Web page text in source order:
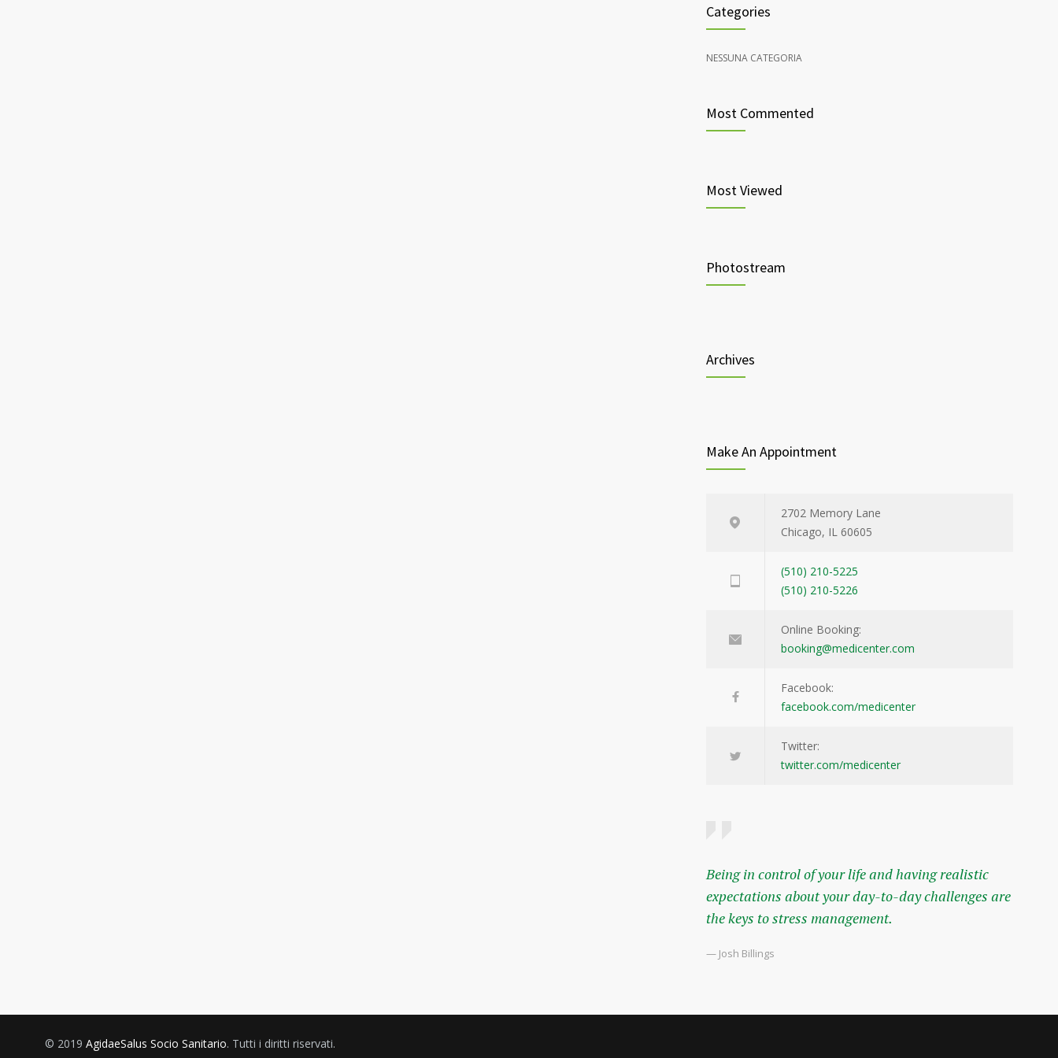
Categories
NESSUNA CATEGORIA
Most Commented
Most Viewed
Photostream
Archives
Make An Appointment
2702 Memory Lane
Chicago, IL 60605
(510) 210-5225
(510) 210-5226
Online Booking:
booking@medicenter.com
Facebook:
facebook.com/medicenter
Twitter:
twitter.com/medicenter
Being in control of your life and having realistic
expectations about your day-to-day challenges are
the keys to stress management.
— Josh Billings
© 2019 AgidaeSalus Socio Sanitario. Tutti i diritti riservati.